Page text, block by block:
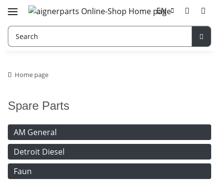
EN
Home page
Spare Parts
AM General
Detroit Diesel
Faun